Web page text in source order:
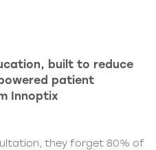
built to reduce
patient
Innoptix
they forget 80% of